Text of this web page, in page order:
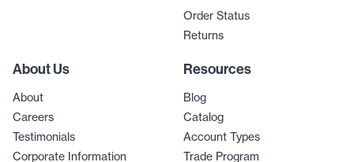
Order Status
Returns
About Us
About
Careers
Testimonials
Corporate Information
Resources
Blog
Catalog
Account Types
Trade Program